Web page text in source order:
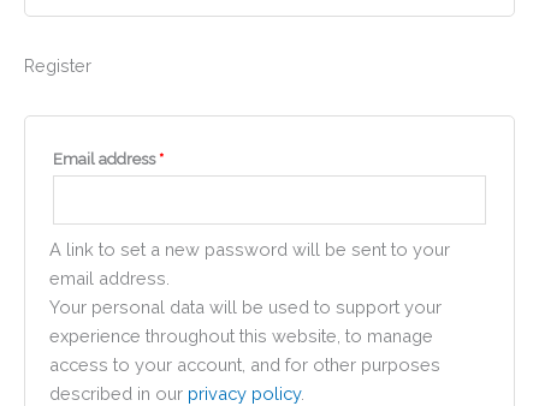
Register
Email address*Required
A link to set a new password will be sent to your
email address.
Your personal data will be used to support your
experience throughout this website, to manage
access to your account, and for other purposes
described in our privacy policy.